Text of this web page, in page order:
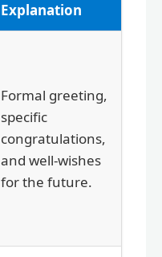
Explanation
Formal greeting,
specific
congratulations,
and well-wishes
for the future.